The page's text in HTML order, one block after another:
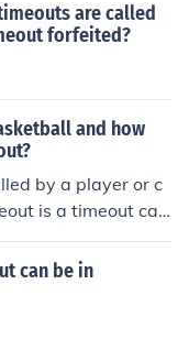
are called
forfeited?
and how
by a player or c
is a timeout call
timeout for a televi
can be in